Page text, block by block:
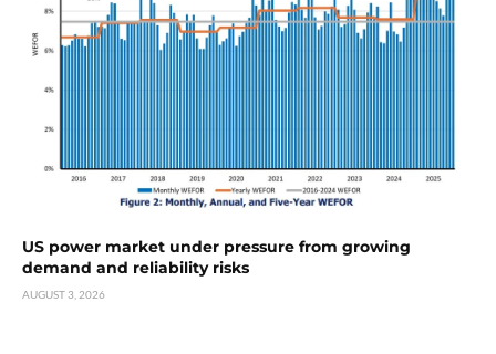
US power market under pressure from growing
demand and reliability risks
AUGUST 3, 2026